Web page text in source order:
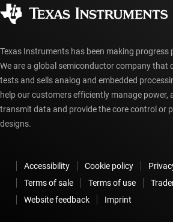
myTI account FAQs
Texas Instruments has been making progress
We are a global semiconductor company that
tests and sells analog and embedded
help our customers efficiently manage power,
transmit data and provide the core control or
designs.
Accessibility Cookie policy
Terms of sale
Terms of use
Website feedback
Imprint